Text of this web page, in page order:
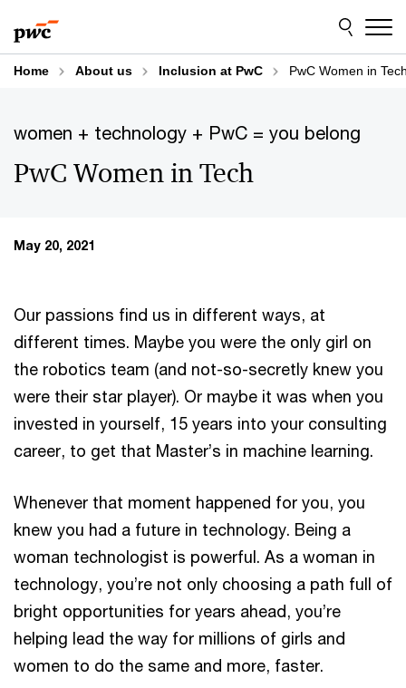
to
content
to
footer
Home About us Inclusion at PwC PwC Women in
women + technology + PwC = you belong
PwC Women in Tech
May 20, 2021
Our passions find us in different ways, at
different times. Maybe you were the only girl on
the robotics team (and not-so-secretly knew you
were their star player). Or maybe it was when you
invested in yourself, 15 years into your consulting
career, to get that Master’s in machine learning.
Whenever that moment happened for you, you
knew you had a future in technology. Being a
woman technologist is powerful. As a woman in
technology, you’re not only choosing a path full of
bright opportunities for years ahead, you’re
helping lead the way for millions of girls and
women to do the same and more, faster.